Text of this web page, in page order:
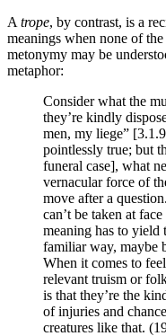
A trope, by contrast, is a
meanings when none of
metonymy may be
metaphor:
Consider what the
they’re kindly
men, my liege”
pointlessly true; but
funeral case], what
vernacular force of
move after a
can’t be taken at
meaning has to yield
familiar way, maybe
When it comes to
relevant truism or
is that they’re the
of injuries and
creatures like that.